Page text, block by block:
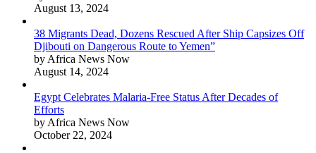
August 13, 2024
38 Migrants Dead, Dozens Rescued After Ship Capsizes Off
Djibouti on Dangerous Route to Yemen”
by Africa News Now
August 14, 2024
Egypt Celebrates Malaria-Free Status After Decades of
Efforts
by Africa News Now
October 22, 2024